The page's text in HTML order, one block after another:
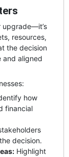
upgrade—it’s
resources,
the decision
and aligned
how
financial
decision.
Highlight